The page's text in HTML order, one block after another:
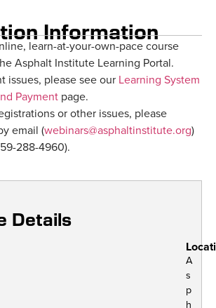
Information
learn-at-your-own-pace course
Asphalt Institute Learning Portal.
issues, please see our Learning System
Payment page.
or other issues, please
email (webinars@asphaltinstitute.org)
288-4960).
Details
A
s
p
h